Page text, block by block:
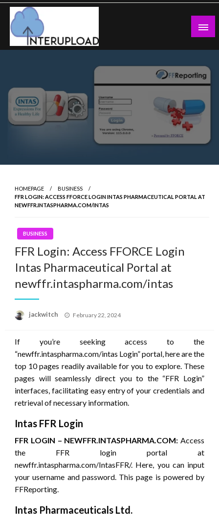
Skip
content
Latest News and Story
HOMEPAGE
BUSINESS
FFR LOGIN: ACCESS FFORCE LOGIN INTAS PHARMACEUTICAL PORTAL AT
NEWFFR.INTASPHARMA.COM/INTAS
BUSINESS
FFR Login: Access FFORCE Login
Intas Pharmaceutical Portal at
newffr.intaspharma.com/intas
jackwitch
Posted
February 22, 2024
If you’re seeking access to the
“newffr.intaspharma.com/intas Login” portal, here are the
top 10 pages readily available for you to explore. These
pages will seamlessly direct you to the “FFR Login”
interfaces, facilitating easy entry of your credentials and
retrieval of necessary information.
Intas FFR Login
FFR LOGIN – NEWFFR.INTASPHARMA.COM: Access
the FFR login portal at
newffr.intaspharma.com/IntasFFR/. Here, you can input
your username and password. This page is powered by
FFReporting.
Intas Pharmaceuticals Ltd.